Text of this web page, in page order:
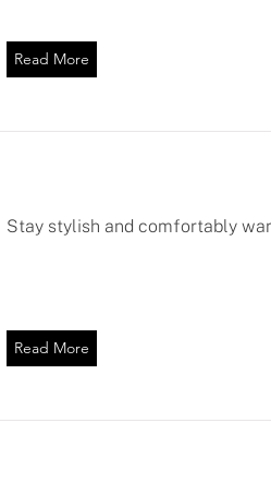
Read More
Stay stylish and comfortably
Read More